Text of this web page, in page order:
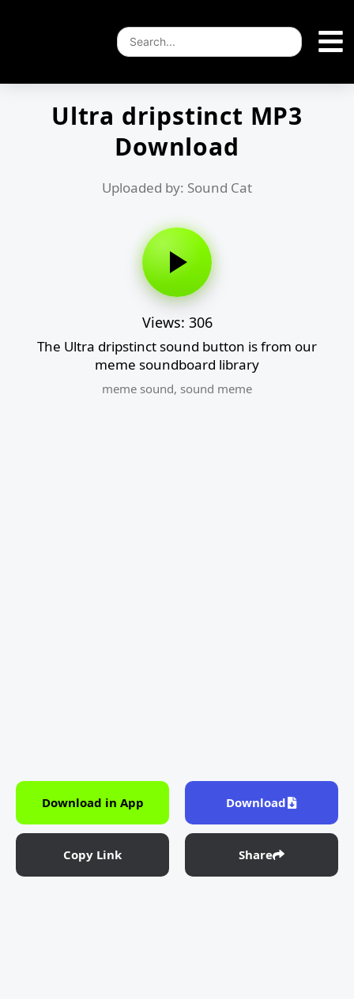
Ultra dripstinct MP3
Download
Uploaded by: Sound Cat
Views: 306
The Ultra dripstinct sound button is from our
meme soundboard library
meme sound, sound meme
Download in App Download
Copy Link Share